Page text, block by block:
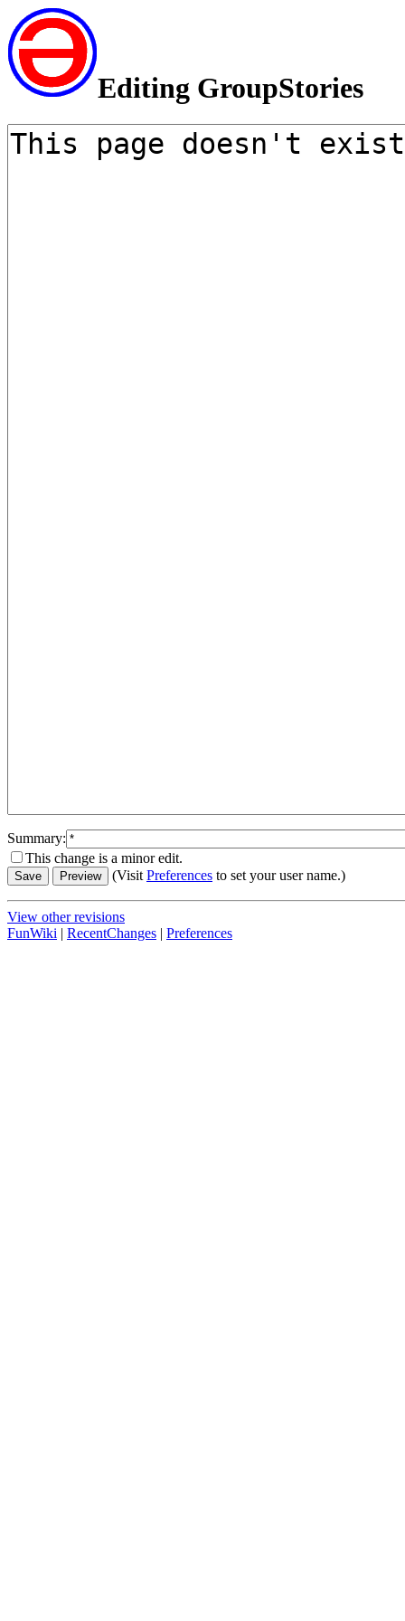
Editing GroupStories
Summary:
This change is a minor edit.
(VisitPreferences to set your user name.)
View other revisions
FunWiki | RecentChanges | Preferences